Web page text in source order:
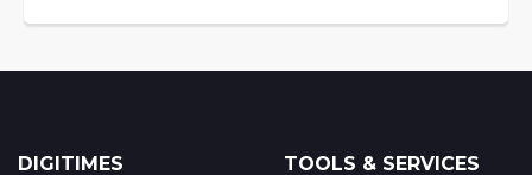
DIGITIMES TOOLS & SERVICES